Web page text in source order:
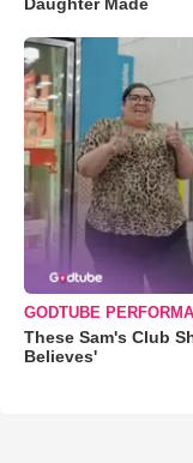
GODTUBE
These Sam's Club
Believes'